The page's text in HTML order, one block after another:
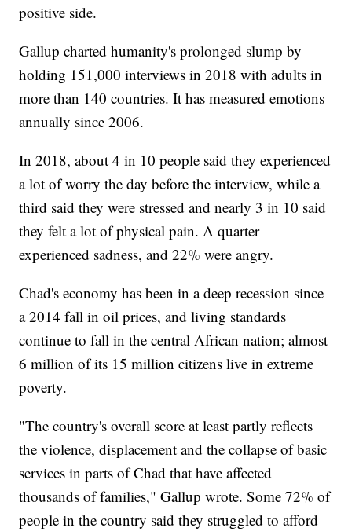
positive side.
Gallup charted humanity's prolonged slump by
holding 151,000 interviews in 2018 with adults in
more than 140 countries. It has measured emotions
annually since 2006.
In 2018, about 4 in 10 people said they experienced
a lot of worry the day before the interview, while a
third said they were stressed and nearly 3 in 10 said
they felt a lot of physical pain. A quarter
experienced sadness, and 22% were angry.
Chad's economy has been in a deep recession since
a 2014 fall in oil prices, and living standards
continue to fall in the central African nation; almost
6 million of its 15 million citizens live in extreme
poverty.
"The country's overall score at least partly reflects
the violence, displacement and the collapse of basic
services in parts of Chad that have affected
thousands of families," Gallup wrote. Some 72% of
people in the country said they struggled to afford